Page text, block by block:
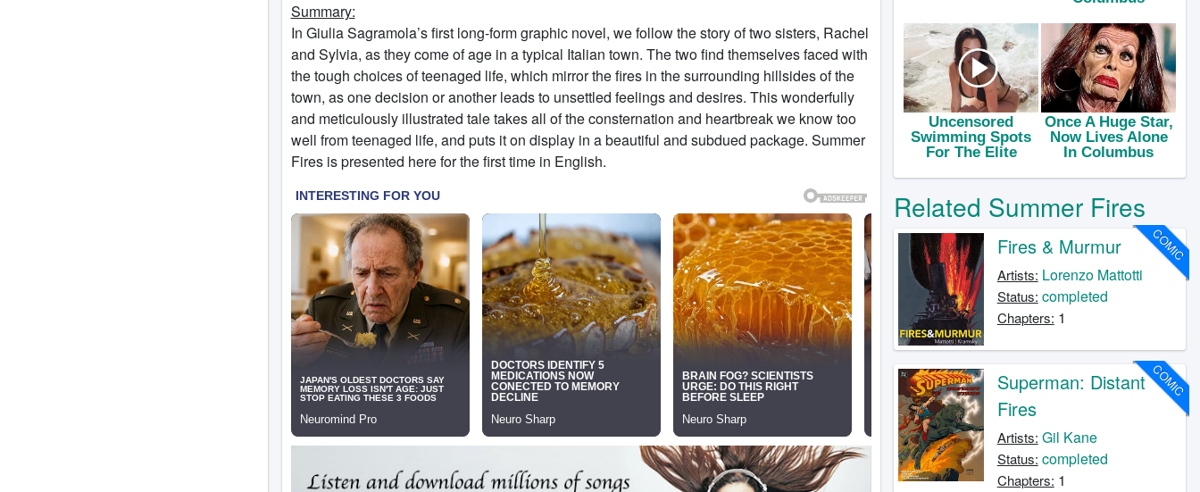
Summary:
In Giulia Sagramola’s first long-form graphic novel, we follow the story of two sisters, Rachel
and Sylvia, as they come of age in a typical Italian town. The two find themselves faced with
the tough choices of teenaged life, which mirror the fires in the surrounding hillsides of the
town, as one decision or another leads to unsettled feelings and desires. This wonderfully
and meticulously illustrated tale takes all of the consternation and heartbreak we know too
well from teenaged life, and puts it on display in a beautiful and subdued package. Summer
Fires is presented here for the first time in English.
Related Summer Fires
COMIC
Fires & Murmur
Artists: Lorenzo Mattotti
Status: completed
Chapters: 1
COMIC
Superman: Distant
Fires
Artists: Gil Kane
Status: completed
Chapters: 1